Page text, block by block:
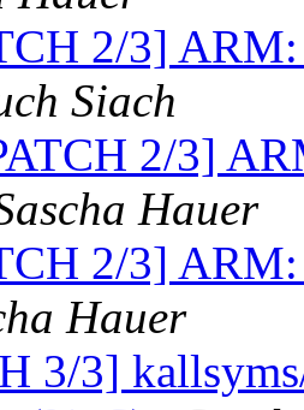
2/3]
Siach
2/3]
Hauer
2/3]
Hauer
3/3]